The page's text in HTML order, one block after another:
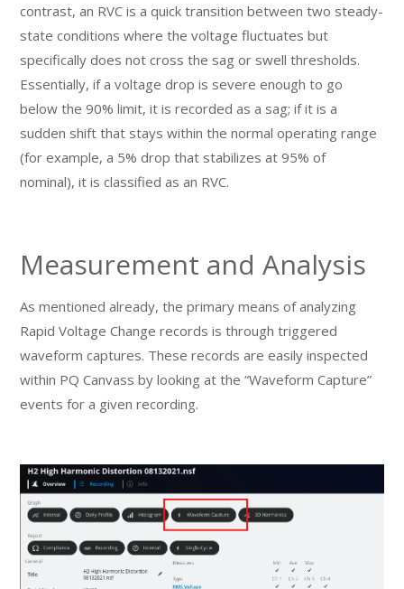
contrast, an RVC is a quick transition between two steady-
state conditions where the voltage fluctuates but
specifically does not cross the sag or swell thresholds.
Essentially, if a voltage drop is severe enough to go
below the 90% limit, it is recorded as a sag; if it is a
sudden shift that stays within the normal operating range
(for example, a 5% drop that stabilizes at 95% of
nominal), it is classified as an RVC.
Measurement and Analysis
As mentioned already, the primary means of analyzing
Rapid Voltage Change records is through triggered
waveform captures. These records are easily inspected
within PQ Canvass by looking at the “Waveform Capture”
events for a given recording.